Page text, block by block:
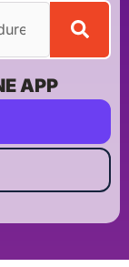
APP